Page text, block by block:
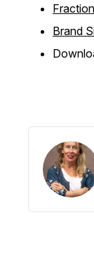
Brand